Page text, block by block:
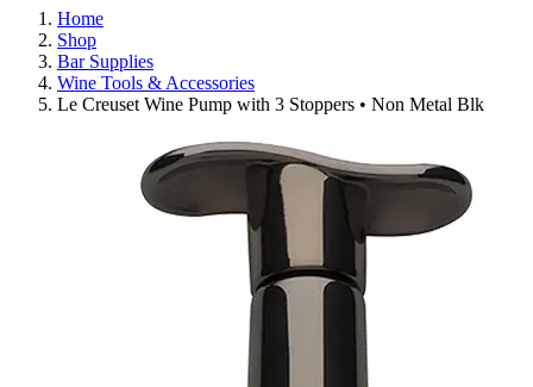
Home
Shop
Bar Supplies
Wine Tools & Accessories
Le Creuset Wine Pump with 3 Stoppers • Non Metal Blk